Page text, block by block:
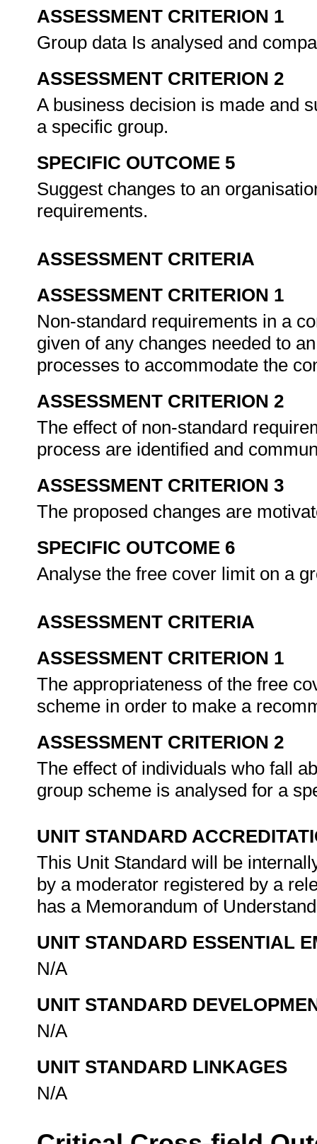
ASSESSMENT CRITERION 1
Group data Is analysed and
ASSESSMENT CRITERION 2
A business decision is made and
a specific group.
SPECIFIC OUTCOME 5
Suggest changes to an
requirements.
ASSESSMENT CRITERIA
ASSESSMENT CRITERION 1
Non-standard requirements in a
given of any changes needed to
processes to accommodate the
ASSESSMENT CRITERION 2
The effect of non-standard
process are identified and
ASSESSMENT CRITERION 3
The proposed changes are
SPECIFIC OUTCOME 6
Analyse the free cover limit on a
ASSESSMENT CRITERIA
ASSESSMENT CRITERION 1
The appropriateness of the free
scheme in order to make a
ASSESSMENT CRITERION 2
The effect of individuals who fall
group scheme is analysed for a
UNIT STANDARD
This Unit Standard will be
by a moderator registered by a
has a Memorandum of
UNIT STANDARD ESSENTIAL
N/A
UNIT STANDARD
N/A
UNIT STANDARD LINKAGES
N/A